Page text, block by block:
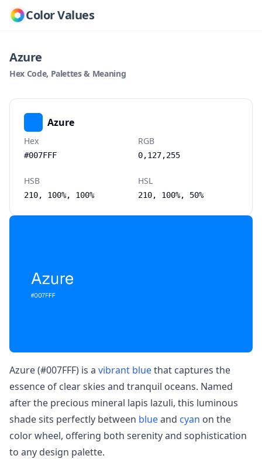
Color Values
Azure
Hex Code, Palettes & Meaning
Azure (#007FFF) is a vibrant bluethat captures the
essence of clear skies and tranquil oceans. Named
after the precious mineral lapis lazuli, this luminous
shade sits perfectly between blueand cyan on the
color wheel, offering both serenity and sophistication
to any design palette.
Azure
Hex
#007FFF
RGB
0,127,255
HSB
210, 100%, 100%
HSL
210, 100%, 50%